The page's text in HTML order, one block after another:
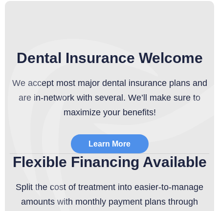
Dental Insurance Welcome
We accept most major dental insurance plans and
are in-network with several. We’ll make sure to
maximize your benefits!
Learn More
Flexible Financing Available
Split the cost of treatment into easier-to-manage
amounts with monthly payment plans through